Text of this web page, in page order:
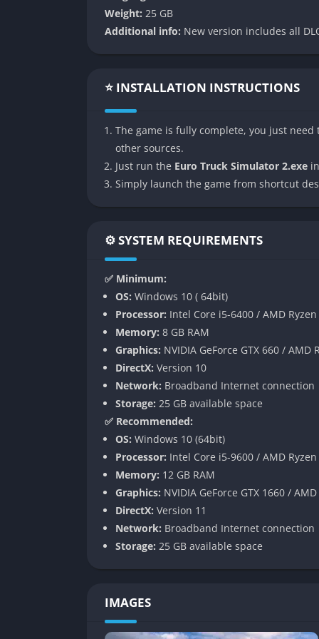
Massive and Ever-Expanding Map of
style, landscapes, road signs, and driving
The sense of scale and authenticity is
fields of Italy to the snowy peaks of Austria
themselves in the quiet rhythm of the
DAF, and Mercedes-Benz, each
sounds. Handling feels distinct for each
shift depending on road conditions.
Players can tune engines, adjust
the experience into a simulation that
Business Management System
Beyond driving, Euro Truck Simulator 2
Players can purchase garages, hire AI
empire.
This system turns the game into a hybrid
investment. Watching your company logo
satisfying symbol of progress.
Customization and Mod Support
Euro Truck Simulator 2 thrives on
trucks from paint jobs and lights to custom
stations.
The result is an endlessly replayable
Weight: 25 GB
Additional info: New version includes all
⭐ INSTALLATION INSTRUCTIONS
The game is fully complete, you just
other sources.
Just run the Euro Truck Simulator 2.exe
Simply launch the game from shortcut
⚙️ SYSTEM REQUIREMENTS
✅ Minimum:
OS: Windows 10 ( 64bit)
Processor: Intel Core i5-6400 / AMD
Memory: 8 GB RAM
Graphics: NVIDIA GeForce GTX 660 / AMD
DirectX: Version 10
Network: Broadband Internet connection
Storage: 25 GB available space
✅ Recommended:
OS: Windows 10 (64bit)
Processor: Intel Core i5-9600 / AMD
Memory: 12 GB RAM
Graphics: NVIDIA GeForce GTX 1660 /
DirectX: Version 11
Network: Broadband Internet connection
Storage: 25 GB available space
IMAGES